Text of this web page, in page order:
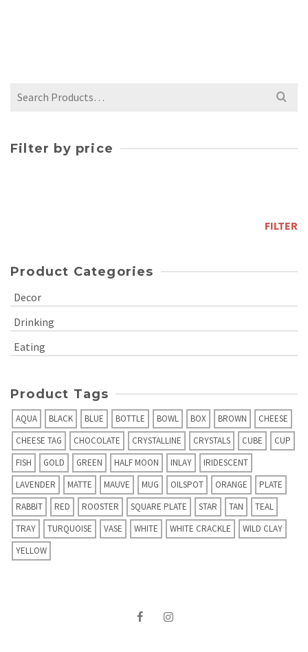
Search
Filter by price
FILTER
Product Categories
Decor
Drinking
Eating
Product Tags
AQUA BLACK BLUE BOTTLE BOWL BOX BROWN
CHEESE
CHEESE TAG
CHOCOLATE CRYSTALLINE CRYSTALS CUBE
CUP
FISH
GOLD GREEN HALF MOON INLAY
IRIDESCENT
LAVENDER
MATTE MAUVE MUG OILSPOT ORANGE
PLATE
RABBIT
RED ROOSTER SQUARE PLATE STAR TAN
TEAL
TRAY
TURQUOISE VASE WHITE WHITE CRACKLE
WILD CLAY
YELLOW